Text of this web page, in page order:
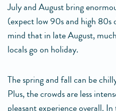
July and August bring
(expect low 90s and high 80s
mind that in late August,
locals go on holiday.
The spring and fall can be
Plus, the crowds are less
pleasant experience overall.